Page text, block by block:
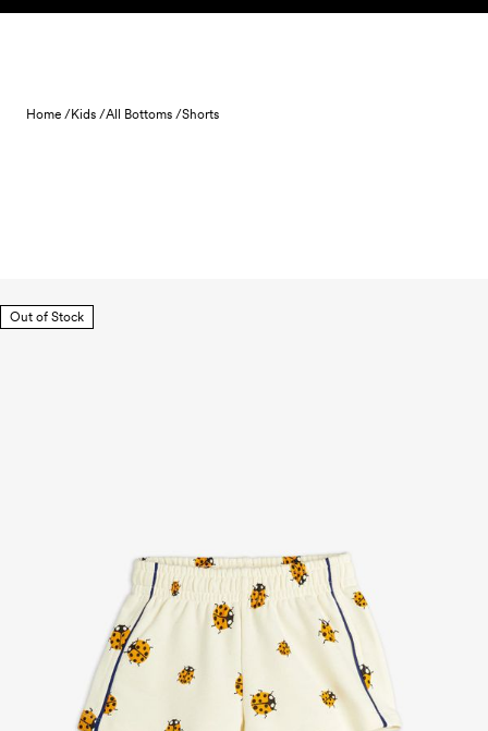
Skip to content
Home /Kids /All Bottoms /Shorts
Out of Stock